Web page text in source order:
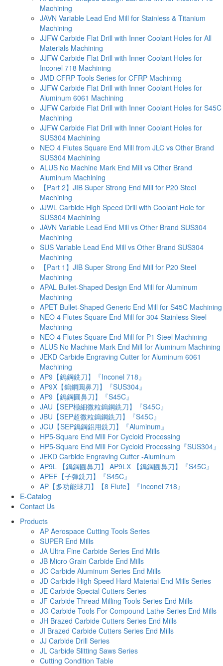
Machining
JAVN Variable Lead End Mill for Stainless & Titanium
Machining
JJFW Carbide Flat Drill with Inner Coolant Holes for All
Materials Machining
JJFW Carbide Flat Drill with Inner Coolant Holes for
Inconel 718 Machining
JMD CFRP Tools Series for CFRP Machining
JJFW Carbide Flat Drill with Inner Coolant Holes for
Aluminum 6061 Machining
JJFW Carbide Flat Drill with Inner Coolant Holes for S45C
Machining
JJFW Carbide Flat Drill with Inner Coolant Holes for
SUS304 Machining
NEO 4 Flutes Square End Mill from JLC vs Other Brand
SUS304 Machining
ALUS No Machine Mark End Mill vs Other Brand
Aluminum Machining
【Part 2】JIB Super Strong End Mill for P20 Steel
Machining
JJWL Carbide High Speed Drill with Coolant Hole for
SUS304 Machining
JAVN Variable Lead End Mill vs Other Brand SUS304
Machining
SUS Variable Lead End Mill vs Other Brand SUS304
Machining
【Part 1】JIB Super Strong End Mill for P20 Steel
Machining
APAL Bullet-Shaped Design End Mill for Aluminum
Machining
APET Bullet-Shaped Generic End Mill for S45C Machining
NEO 4 Flutes Square End Mill for 304 Stainless Steel
Machining
NEO 4 Flutes Square End Mill for P1 Steel Machining
ALUS No Machine Mark End Mill for Aluminum Machining
JEKD Carbide Engraving Cutter for Aluminum 6061
Machining
AP9【鎢鋼銑刀】『Inconel 718』
AP9X【鎢鋼圓鼻刀】『SUS304』
AP9【鎢鋼圓鼻刀】『S45C』
JAU【SEP極細微粒鎢鋼銑刀】『S45C』
JBU【SEP超微粒鎢鋼銑刀】『S45C』
JCU【SEP鎢鋼鋁用銑刀】『Aluminum』
HP5-Square End Mill For Cycloid Processing
HP5-Square End Mill For Cycloid Processing『SUS304』
JEKD Carbide Engraving Cutter -Aluminum
AP9L 【鎢鋼圓鼻刀】 AP9LX 【鎢鋼圓鼻刀】『S45C』
APEF【子彈銑刀】『S45C』
AP【多功能球刀】【8 Flute】『Inconel 718』
E-Catalog
Contact Us
Products
AP Aerospace Cutting Tools Series
SUPER End Mills
JA Ultra Fine Carbide Series End Mills
JB Micro Grain Carbide End Mills
JC Carbide Aluminum Series End Mills
JD Carbide High Speed Hard Material End Mills Series
JE Carbide Special Cutters Series
JF Carbide Thread Milling Tools Series End Mills
JG Carbide Tools For Compound Lathe Series End Mills
JH Brazed Carbide Cutters Series End Mills
JI Brazed Carbide Cutters Series End Mills
JJ Carbide Drill Series
JL Carbide Slitting Saws Series
Cutting Condition Table